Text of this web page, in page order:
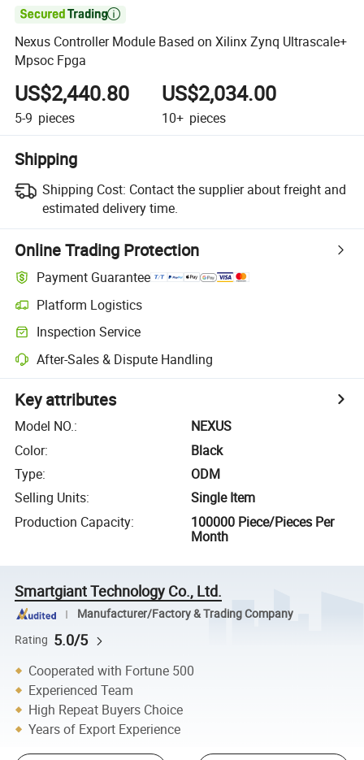

Nexus Controller Module Based on Xilinx Zynq Ultrascale+
Mpsoc Fpga
US$2,440.80
5-9 pieces
US$2,034.00
10+ pieces
Shipping
Shipping Cost: Contact the supplier about freight and
estimated delivery time.
Online Trading Protection
Payment Guarantee
Platform Logistics
Inspection Service
After-Sales & Dispute Handling
Key attributes
Model NO.:
NEXUS
Color:
Black
Type:
ODM
Selling Units:
Single Item
Production Capacity:
100000 Piece/Pieces Per
Month
Smartgiant Technology Co., Ltd.
Manufacturer/Factory & Trading Company
Rating 5.0/5
Cooperated with Fortune 500
Experienced Team
High Repeat Buyers Choice
Years of Export Experience